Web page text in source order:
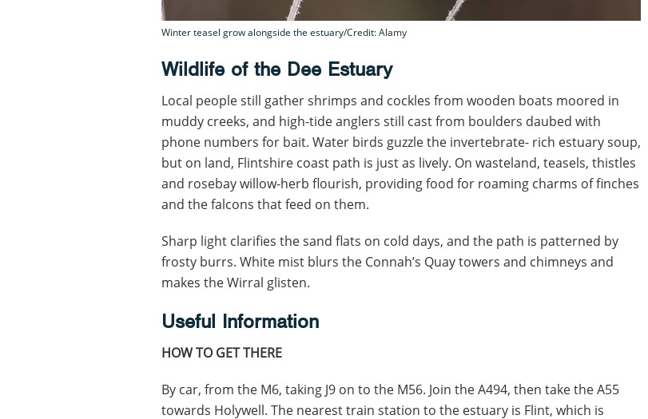
Winter teasel grow alongside the estuary/Credit: Alamy
Wildlife of the Dee Estuary
Local people still gather shrimps and cockles from wooden boats moored in
muddy creeks, and high-tide anglers still cast from boulders daubed with
phone numbers for bait. Water birds guzzle the invertebrate- rich estuary soup,
but on land, Flintshire coast path is just as lively. On wasteland, teasels, thistles
and rosebay willow-herb flourish, providing food for roaming charms of finches
and the falcons that feed on them.
Sharp light clarifies the sand flats on cold days, and the path is patterned by
frosty burrs. White mist blurs the Connah’s Quay towers and chimneys and
makes the Wirral glisten.
Useful Information
HOW TO GET THERE
By car, from the M6, taking J9 on to the M56. Join the A494, then take the A55
towards Holywell. The nearest train station to the estuary is Flint, which is